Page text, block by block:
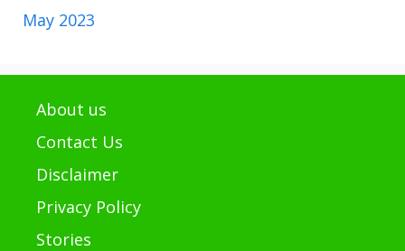
May 2023
About us
Contact Us
Disclaimer
Privacy Policy
Stories